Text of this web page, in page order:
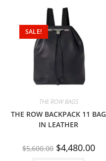
SALE!
THE ROW BAGS
THE ROW BACKPACK 11 BAG
IN LEATHER
$5,600.00 $4,480.00